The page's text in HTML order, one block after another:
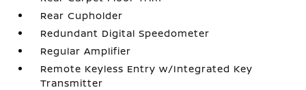
Rear Cupholder
Redundant Digital Speedometer
Regular Amplifier
Remote Keyless Entry w/Integrated Key
Transmitter